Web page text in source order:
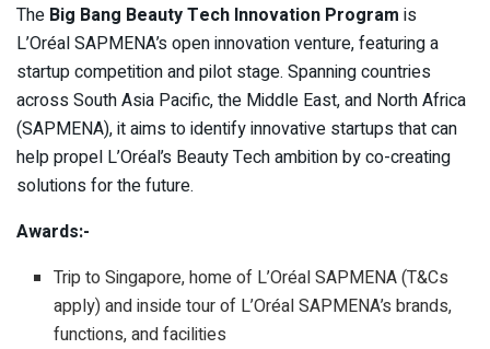
The Big Bang Beauty Tech Innovation Program is
L’Oréal SAPMENA’s open innovation venture, featuring a
startup competition and pilot stage. Spanning countries
across South Asia Pacific, the Middle East, and North Africa
(SAPMENA), it aims to identify innovative startups that can
help propel L’Oréal’s Beauty Tech ambition by co-creating
solutions for the future.
Awards:-
Trip to Singapore, home of L’Oréal SAPMENA (T&Cs
apply) and inside tour of L’Oréal SAPMENA’s brands,
functions, and facilities